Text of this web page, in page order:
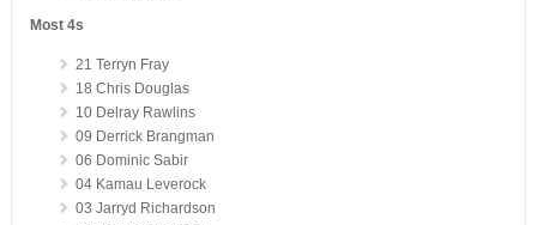
Most 4s
21 Terryn Fray
18 Chris Douglas
10 Delray Rawlins
09 Derrick Brangman
06 Dominic Sabir
04 Kamau Leverock
03 Jarryd Richardson